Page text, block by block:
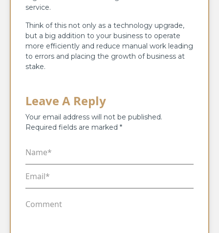
service.
Think of this not only as a technology upgrade,
but a big addition to your business to operate
more efficiently and reduce manual work leading
to errors and placing the growth of business at
stake.
Leave A Reply
Your email address will not be published.
Required fields are marked *